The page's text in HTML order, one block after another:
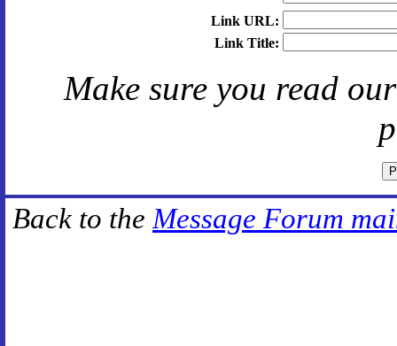
Link URL:
Link Title:
Make sure you read
Back to the Message Forum